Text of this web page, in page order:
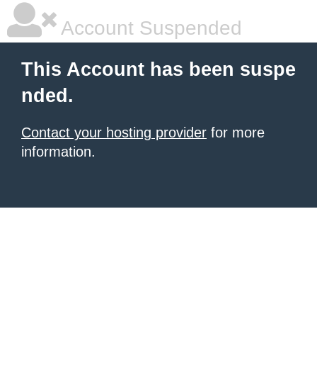
Account Suspended
This Account has been suspe
nded.
Contact your hosting provider for more
information.